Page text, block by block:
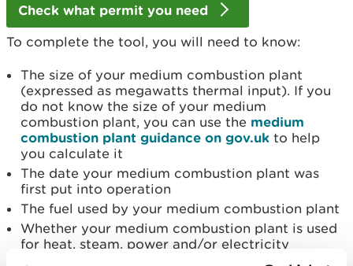
Check what permit you need
To complete the tool, you will need to know:
The size of your medium combustion plant
(expressed as megawatts thermal input). If you
do not know the size of your medium
combustion plant, you can use the medium
combustion plant guidance on gov.uk to help
you calculate it
The date your medium combustion plant was
first put into operation
The fuel used by your medium combustion plant
Whether your medium combustion plant is used
for heat, steam, power and/or electricity